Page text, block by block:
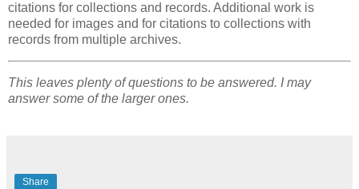
citations for collections and records. Additional work is
needed for images and for citations to collections with
records from multiple archives.
This leaves plenty of questions to be answered. I may
answer some of the larger ones.
Share